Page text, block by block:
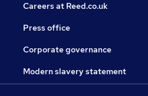
Careers at Reed.co.uk
Press office
Corporate governance
Modern slavery statement